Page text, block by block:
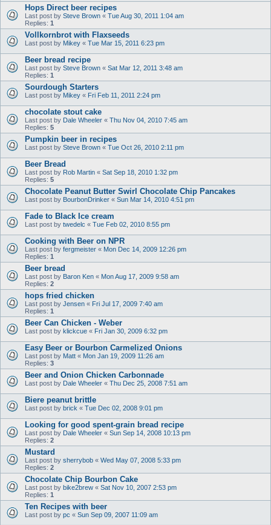
Hops Direct beer recipes
Last post by Steve Brown « Tue Aug 30, 2011 1:04 am
Replies: 1
Vollkornbrot with Flaxseeds
Last post by Mikey « Tue Mar 15, 2011 6:23 pm
Beer bread recipe
Last post by Steve Brown « Sat Mar 12, 2011 3:48 am
Replies: 1
Sourdough Starters
Last post by Mikey « Fri Feb 11, 2011 2:24 pm
chocolate stout cake
Last post by Dale Wheeler « Thu Nov 04, 2010 7:45 am
Replies: 5
Pumpkin beer in recipes
Last post by Steve Brown « Tue Oct 26, 2010 2:11 pm
Beer Bread
Last post by Rob Martin « Sat Sep 18, 2010 1:32 pm
Replies: 5
Chocolate Peanut Butter Swirl Chocolate Chip Pancakes
Last post by BourbonDrinker « Sun Mar 14, 2010 4:51 pm
Fade to Black Ice cream
Last post by twedelc « Tue Feb 02, 2010 8:55 pm
Cooking with Beer on NPR
Last post by fergmeister « Mon Dec 14, 2009 12:26 pm
Replies: 1
Beer bread
Last post by Baron Ken « Mon Aug 17, 2009 9:58 am
Replies: 2
hops fried chicken
Last post by Jensen « Fri Jul 17, 2009 7:40 am
Replies: 1
Beer Can Chicken - Weber
Last post by klickcue « Fri Jan 30, 2009 6:32 pm
Easy Beer or Bourbon Carmelized Onions
Last post by Matt « Mon Jan 19, 2009 11:26 am
Replies: 3
Beer and Onion Chicken Carbonnade
Last post by Dale Wheeler « Thu Dec 25, 2008 7:51 am
Biere peanut brittle
Last post by brick « Tue Dec 02, 2008 9:01 pm
Looking for good spent-grain bread recipe
Last post by Dale Wheeler « Sun Sep 14, 2008 10:13 pm
Replies: 2
Mustard
Last post by sherrybob « Wed May 07, 2008 5:33 pm
Replies: 2
Chocolate Chip Bourbon Cake
Last post by bike2brew « Sat Nov 10, 2007 2:53 pm
Replies: 1
Ten Recipes with beer
Last post by pc « Sun Sep 09, 2007 11:09 am